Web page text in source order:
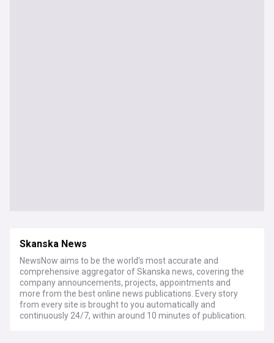
Skanska News
NewsNow aims to be the world's most accurate and
comprehensive aggregator of Skanska news, covering the
company announcements, projects, appointments and
more from the best online news publications. Every story
from every site is brought to you automatically and
continuously 24/7, within around 10 minutes of publication.